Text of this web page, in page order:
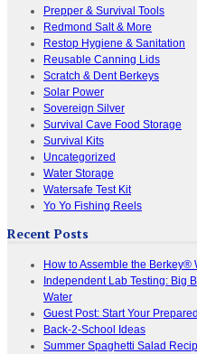
Prepper & Survival Tools
Redmond Salt & More
Restop Hygiene & Sanitation
Reusable Canning Lids
Scratch & Dent Berkeys
Solar Power
Sovereign Silver
Survival Cave Food Storage
Survival Kits
Uncategorized
Water Storage
Watersafe Test Kit
Yo Yo Fishing Reels
Recent Posts
How to Assemble the Berkey®
Independent Lab Testing: Big
Water
Guest Post: Start Your
Back-2-School Ideas
Summer Spaghetti Salad